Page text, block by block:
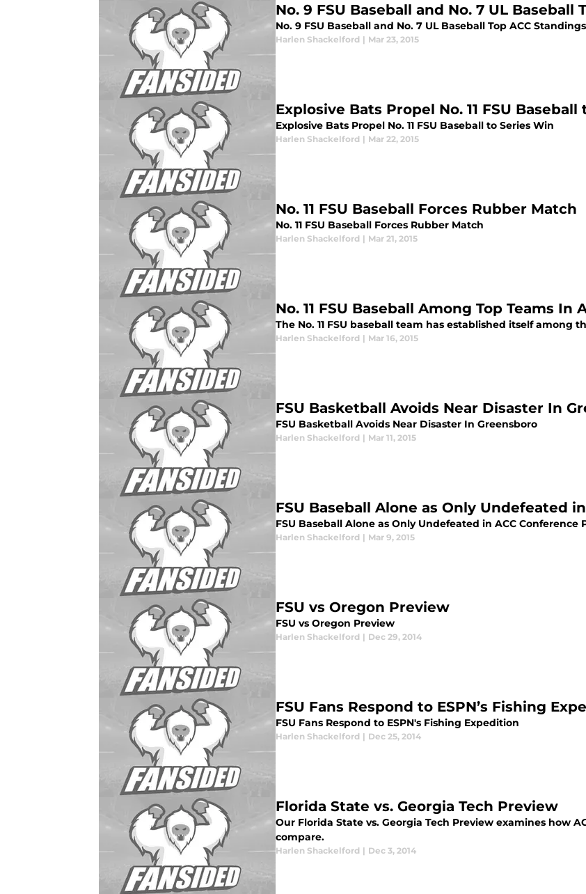
No. 9 FSU Baseball and No. 7 UL Baseball
No. 9 FSU Baseball and No. 7 UL Baseball Top ACC Standings
Harlen Shackelford | Mar 23, 2015
Explosive Bats Propel No. 11 FSU
Explosive Bats Propel No. 11 FSU Baseball to Series Win
Harlen Shackelford | Mar 22, 2015
No. 11 FSU Baseball Forces Rubber Match
No. 11 FSU Baseball Forces Rubber Match
Harlen Shackelford | Mar 21, 2015
No. 11 FSU Baseball Among Top Teams In
The No. 11 FSU baseball team has established itself among
Harlen Shackelford | Mar 16, 2015
FSU Basketball Avoids Near Disaster In
FSU Basketball Avoids Near Disaster In Greensboro
Harlen Shackelford | Mar 11, 2015
FSU Baseball Alone as Only Undefeated
FSU Baseball Alone as Only Undefeated in ACC Conference
Harlen Shackelford | Mar 9, 2015
FSU vs Oregon Preview
FSU vs Oregon Preview
Harlen Shackelford | Dec 29, 2014
FSU Fans Respond to ESPN’s Fishing
FSU Fans Respond to ESPN's Fishing Expedition
Harlen Shackelford | Dec 25, 2014
Florida State vs. Georgia Tech Preview
Our Florida State vs. Georgia Tech Preview examines how
compare.
Harlen Shackelford | Dec 3, 2014